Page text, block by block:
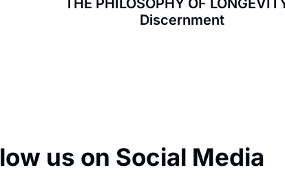
Discernment
us on Social Media